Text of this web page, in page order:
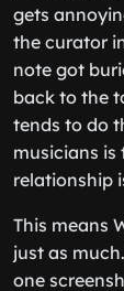
gets
the curator
note got
back to the
tends to do
musicians
relationship
This means
just as
one